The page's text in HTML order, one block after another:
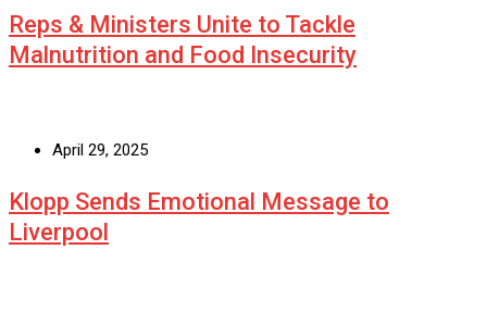
Reps & Ministers Unite to Tackle
Malnutrition and Food Insecurity
April 29, 2025
Klopp Sends Emotional Message to
Liverpool